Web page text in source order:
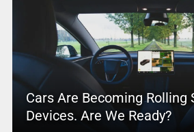
Cars Are Becoming Rolling
Devices. Are We Ready?